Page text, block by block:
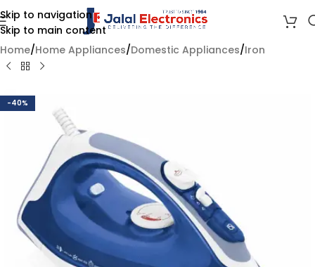
Skip to navigation
Skip to main content
Home/Home Appliances/Domestic Appliances/Iron
-40%